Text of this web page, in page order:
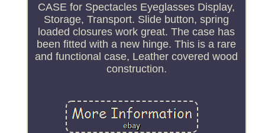
CASE for Spectacles Eyeglasses Display,
Storage, Transport. Slide button, spring
loaded closures work great. The case has
been fitted with a new hinge. This is a rare
and functional case, Leather covered wood
construction.